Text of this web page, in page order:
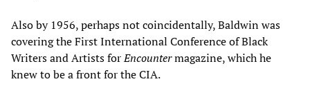
Also by 1956, perhaps not coincidentally, Baldwin was
covering the First International Conference of Black
Writers and Artists forEncountermagazine, which he
knew to be a front for the CIA.